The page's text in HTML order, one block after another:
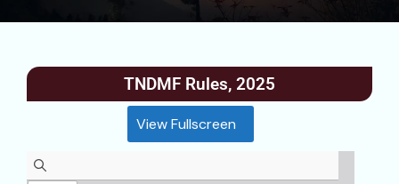
TNDMF Rules, 2025
View Fullscreen